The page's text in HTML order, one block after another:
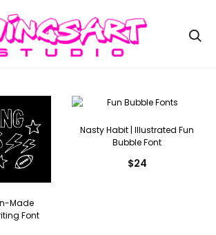
Made
Font
Nasty Habit | Illustrated Fun
Bubble Font
$24